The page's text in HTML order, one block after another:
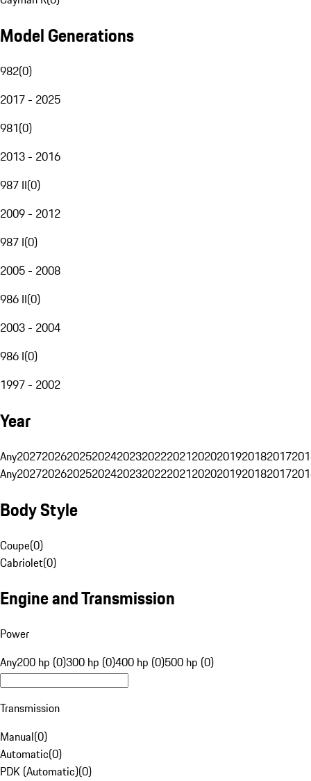
Model Generations
982(0)
2017 - 2025
981(0)
2013 - 2016
987 II(0)
2009 - 2012
987 I(0)
2005 - 2008
986 II(0)
2003 - 2004
986 I(0)
1997 - 2002
Year
Any20272026202520242023202220212020201920182017
Any20272026202520242023202220212020201920182017
Body Style
Coupe(0)
Cabriolet(0)
Engine and Transmission
Power
Any200 hp (0)300 hp (0)400 hp (0)500 hp (0)
Transmission
Manual(0)
Automatic(0)
PDK (Automatic)(0)